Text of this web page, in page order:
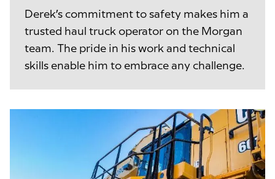
Derek’s commitment to safety makes him a
trusted haul truck operator on the Morgan
team. The pride in his work and technical
skills enable him to embrace any challenge.